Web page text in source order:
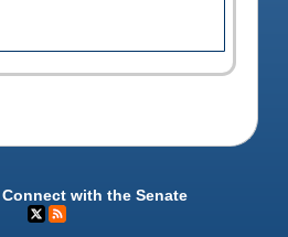
Connect with the Senate